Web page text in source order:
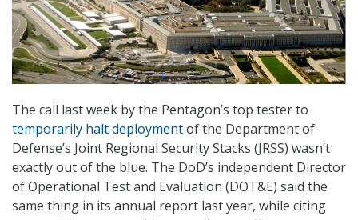
The call last week by the Pentagon’s top tester to
temporarily halt deploymentof the Department of
Defense’s Joint Regional Security Stacks (JRSS) wasn’t
exactly out of the blue. The DoD’s independent Director
of Operational Test and Evaluation (DOT&E) said the
same thing in its annual report last year, while citing